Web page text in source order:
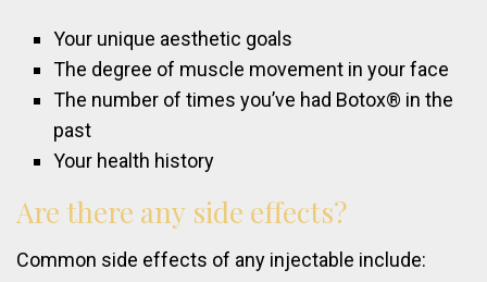
Your unique aesthetic goals
The degree of muscle movement in your face
The number of times you’ve had Botox® in the
past
Your health history
Are there any side effects?
Common side effects of any injectable include: